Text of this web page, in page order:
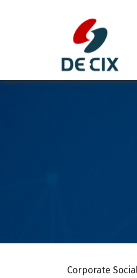
to
Corporate